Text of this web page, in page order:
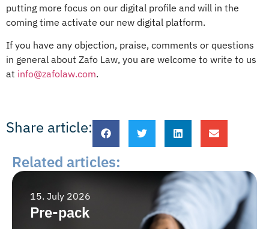
putting more focus on our digital profile and will in the
coming time activate our new digital platform.
If you have any objection, praise, comments or questions
in general about Zafo Law, you are welcome to write to us
at info@zafolaw.com.
Share article:
Related articles:
15. July 2026
Pre-pack